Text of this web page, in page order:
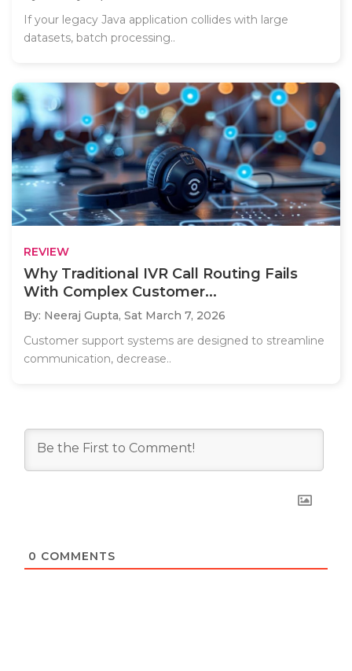
If your legacy Java application collides with large
datasets, batch processing..
REVIEW
Why Traditional IVR Call Routing Fails
With Complex Customer...
By: Neeraj Gupta, Sat March 7, 2026
Customer support systems are designed to streamline
communication, decrease..
0 COMMENTS